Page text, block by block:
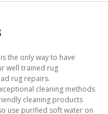
the only way to have
well trained rug
rug repairs.
cleaning methods
cleaning products
use purified soft water on